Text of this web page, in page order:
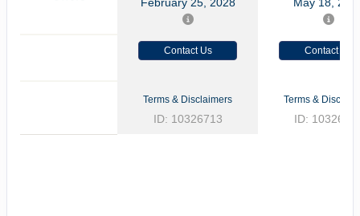
Contact Us Contact Us
Terms & Disclaimers
ID: 10326713
Terms &
ID: